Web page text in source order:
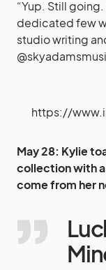
“Yup. Still
dedicated few
studio writing
https://
May 28: Kylie
collection with a
come from her